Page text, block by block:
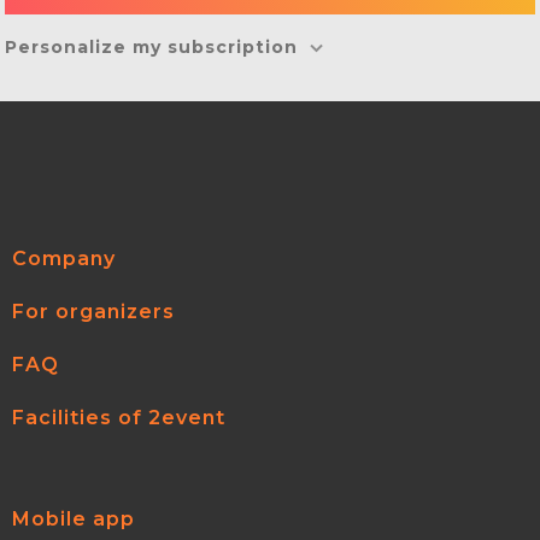
Personalize my subscription
Company
For organizers
FAQ
Facilities of 2event
Mobile app